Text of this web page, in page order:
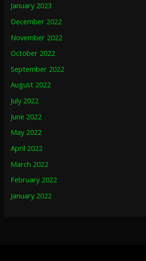
January 2023
December 2022
November 2022
October 2022
September 2022
August 2022
July 2022
June 2022
May 2022
April 2022
March 2022
February 2022
January 2022